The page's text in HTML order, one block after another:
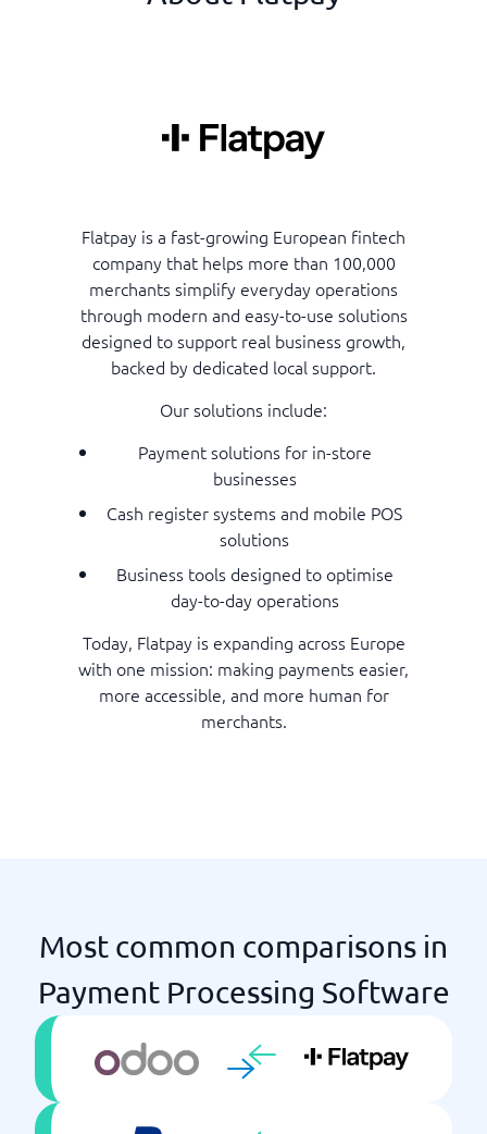
Flatpay is a fast-growing European fintech
company that helps more than 100,000
merchants simplify everyday operations
through modern and easy-to-use solutions
designed to support real business growth,
backed by dedicated local support.
Our solutions include:
Payment solutions for in-store
businesses
Cash register systems and mobile POS
solutions
Business tools designed to optimise
day-to-day operations
Today, Flatpay is expanding across Europe
with one mission: making payments easier,
more accessible, and more human for
merchants.
Most common comparisons in
Payment Processing Software